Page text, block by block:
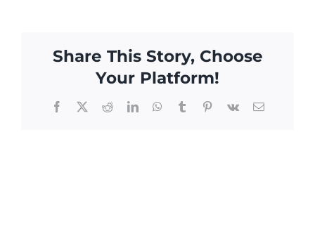
Share This Story, Choose
Your Platform!
Facebook
X RedditLinkedInWhatsApp
TumblrPinterest
Vk Email